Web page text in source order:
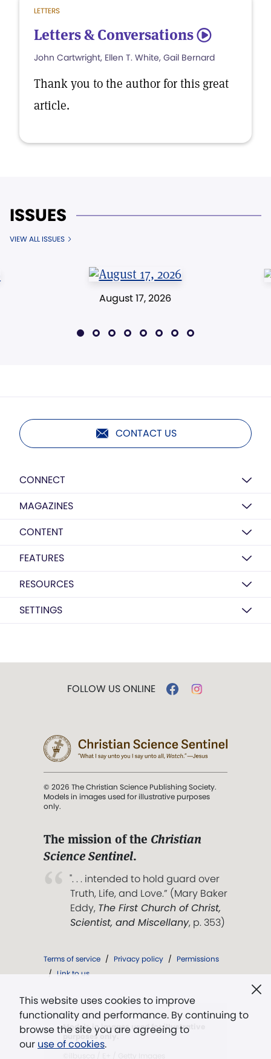
LETTERS
Letters & Conversations 5
John Cartwright, Ellen T. White, Gail Bernard
Thank you to the author for this great
article.
ISSUES
VIEW ALL ISSUES
August 17, 2026
CONTACT US
CONNECT
MAGAZINES
CONTENT
FEATURES
RESOURCES
SETTINGS
This website uses cookies to improve
functionality and performance. By continuing to
browse the site you are agreeing to
our use of cookies.
FOLLOW US ONLINE
© 2026 The Christian Science Publishing Society.
Models in images used for illustrative purposes
only.
The mission of the Christian
Science Sentinel.
". . . intended to hold guard over
Truth, Life, and Love.” (Mary Baker
Eddy, The First Church of Christ,
Scientist, and Miscellany, p. 353)
Terms of service / Privacy policy / Permissions
/ Link to us
Models in images used for illustrative
purposes only.